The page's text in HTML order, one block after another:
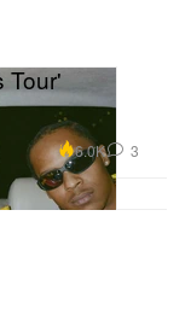
Tour'
6.0K 3